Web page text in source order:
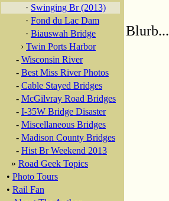
· Swinging Br (2013)
· Fond du Lac Dam
· Biauswah Bridge
› Twin Ports Harbor
- Wisconsin River
- Best Miss River Photos
- Cable Stayed Bridges
- McGilvray Road Bridges
- I-35W Bridge Disaster
- Miscellaneous Bridges
- Madison County Bridges
- Hist Br Weekend 2013
» Road Geek Topics
• Photo Tours
• Rail Fan
Blurb...